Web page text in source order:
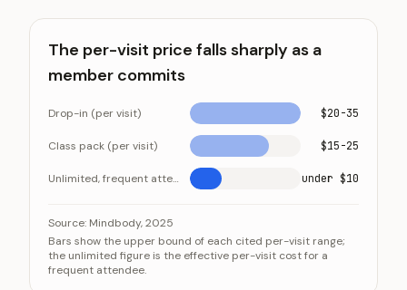
The per-visit price falls sharply as a
member commits
Drop-in (per visit) $20-35
Class pack (per visit) $15-25
Unlimited, frequent attendee (per visit) under $10
Category
Drop-in (per visit)
$20-35
Class pack (per visit)
Source: Mindbody, 2025
Bars show the upper bound of each cited per-visit range;
the unlimited figure is the effective per-visit cost for a
frequent attendee.